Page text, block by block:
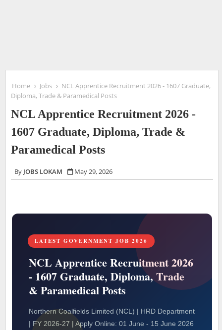
Home Jobs
NCL Apprentice Recruitment 2026 - 1607 Graduate,
Diploma, Trade & Paramedical Posts
NCL Apprentice Recruitment 2026 -
1607 Graduate, Diploma, Trade &
Paramedical Posts
JOBS LOKAM May 29, 2026
LATEST GOVERNMENT JOB 2026
NCL Apprentice Recruitment 2026
- 1607 Graduate, Diploma, Trade
& Paramedical Posts
Northern Coalfields Limited (NCL) | HRD Department
| FY 2026-27 | Apply Online: 01 June - 15 June 2026